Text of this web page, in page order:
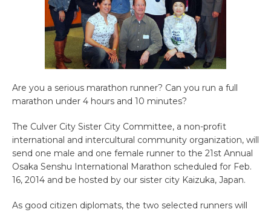
Are you a serious marathon runner? Can you run a full
marathon under 4 hours and 10 minutes?
The Culver City Sister City Committee, a non-profit
international and intercultural community organization, will
send one male and one female runner to the 21st Annual
Osaka Senshu International Marathon scheduled for Feb.
16, 2014 and be hosted by our sister city Kaizuka, Japan.
As good citizen diplomats, the two selected runners will